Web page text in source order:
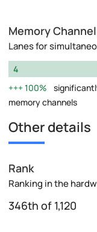
Memory
Lanes for
4
100%
memory channels
Other details
Rank
Ranking in the
346th of 1,120